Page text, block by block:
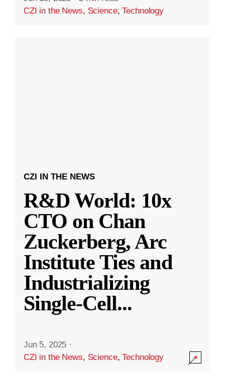
CZI in the News, Science,Technology
CZI IN THE NEWS
R&D World: 10x
CTO on Chan
Zuckerberg, Arc
Institute Ties and
Industrializing
Single-Cell...
Jun 5, 2025 ·
CZI in the News, Science,Technology